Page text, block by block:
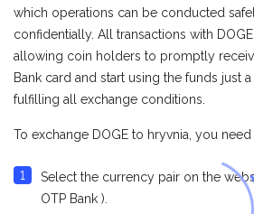
which operations can be conducted
confidentially. All transactions with
allowing coin holders to promptly
Bank card and start using the funds just
fulfilling all exchange conditions.
To exchange DOGE to hryvnia, you need
Select the currency pair on the
OTP Bank ).